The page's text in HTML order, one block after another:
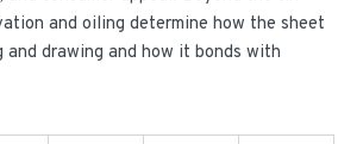
and oiling determine how the sheet
drawing and how it bonds with